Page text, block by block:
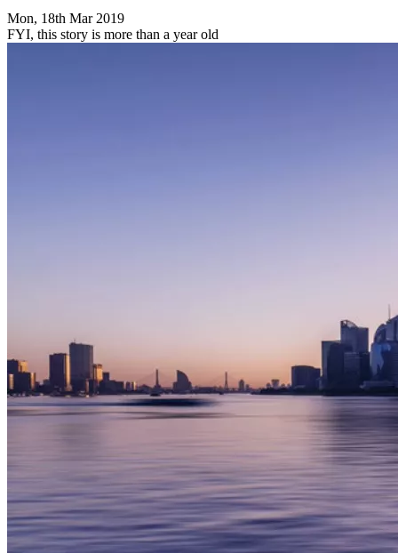
Mon, 18th Mar 2019
FYI, this story is more than a year old